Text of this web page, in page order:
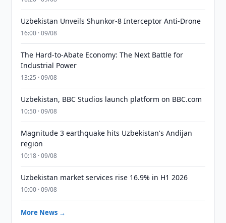
Uzbekistan Unveils Shunkor-8 Interceptor Anti-Drone
16:00 · 09/08
The Hard-to-Abate Economy: The Next Battle for
Industrial Power
13:25 · 09/08
Uzbekistan, BBC Studios launch platform on BBC.com
10:50 · 09/08
Magnitude 3 earthquake hits Uzbekistan's Andijan
region
10:18 · 09/08
Uzbekistan market services rise 16.9% in H1 2026
10:00 · 09/08
More News →